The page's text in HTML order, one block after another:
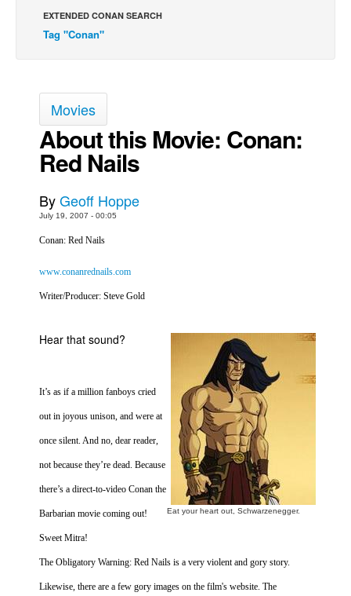
Webcomics
Johnny Bullet - English
Spit - English
Spit - Français
The Specimen
Grumble
The Slip
Movies
Store
More
Books
Games
Interviews
Podcasts
Newsletters and Surveys
Blog
Popular Culture
EXTENDED CONAN SEARCH
Tag "Conan"
Movies
About this Movie: Conan:
Red Nails
ByGeoff Hoppe
July 19, 2007 - 00:05
Conan: Red Nails
www.conanrednails.com
Writer/Producer: Steve Gold
Eat your heart out, Schwarzenegger.
Hear that sound?
It’s as if a million fanboys cried
out in joyous unison, and were at
once silent. And no, dear reader,
not because they’re dead. Because
there’s a direct-to-video Conan the
Barbarian movie coming out!
Sweet Mitra!
The Obligatory Warning: Red Nails is a very violent and gory story.
Likewise, there are a few gory images on the film's website. The